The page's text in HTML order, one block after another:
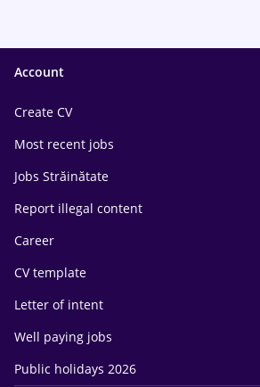
Account
Create CV
Most recent jobs
Jobs Străinătate
Report illegal content
Career
CV template
Letter of intent
Well paying jobs
Public holidays 2026